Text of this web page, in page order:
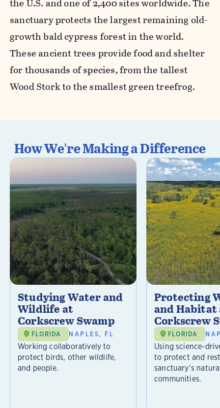
the U.S. and one of 2,400 sites worldwide. The
sanctuary protects the largest remaining old-
growth bald cypress forest in the world.
These ancient trees provide food and shelter
for thousands of species, from the tallest
Wood Stork to the smallest green treefrog.
How We're Making a Difference
Studying Water and
Wildlife at
Corkscrew Swamp
FLORIDA NAPLES, FL
Working collaboratively to
protect birds, other wildlife,
and people.
Protecting
and Habitat
Corkscrew
FLORIDA
Using science-
to protect and
sanctuary’s
communities.